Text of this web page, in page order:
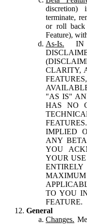
discretion)
terminate,
or roll back
Feature),
As-Is. IN
CLARITY,
"AS IS"
HAS NO
IMPLIED
ANY
YOU
YOUR
TO YOU
FEATURE.
General
Changes.